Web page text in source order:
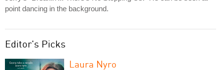
point dancing in the background.
Editor's Picks
Laura Nyro